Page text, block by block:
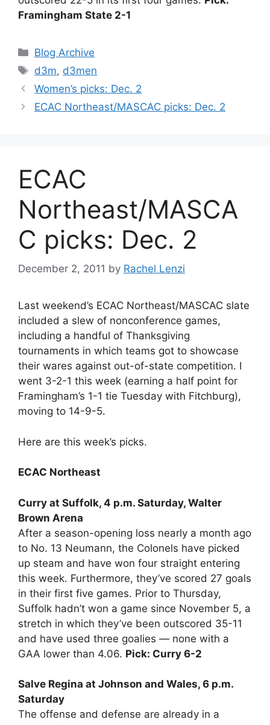
Framingham State 2-1
Categories
Blog Archive
Tags
d3m, d3men
Women’s picks: Dec. 2
ECAC Northeast/MASCAC picks: Dec. 2
ECAC
Northeast/MASCA
C picks: Dec. 2
December 2, 2011 by Rachel Lenzi
Last weekend’s ECAC Northeast/MASCAC slate
included a slew of nonconference games,
including a handful of Thanksgiving
tournaments in which teams got to showcase
their wares against out-of-state competition. I
went 3-2-1 this week (earning a half point for
Framingham’s 1-1 tie Tuesday with Fitchburg),
moving to 14-9-5.
Here are this week’s picks.
ECAC Northeast
Curry at Suffolk, 4 p.m. Saturday, Walter
Brown Arena
After a season-opening loss nearly a month ago
to No. 13 Neumann, the Colonels have picked
up steam and have won four straight entering
this week. Furthermore, they’ve scored 27 goals
in their first five games. Prior to Thursday,
Suffolk hadn’t won a game since November 5, a
stretch in which they’ve been outscored 35-11
and have used three goalies — none with a
GAA lower than 4.06. Pick: Curry 6-2
Salve Regina at Johnson and Wales, 6 p.m.
Saturday
The offense and defense are already in a